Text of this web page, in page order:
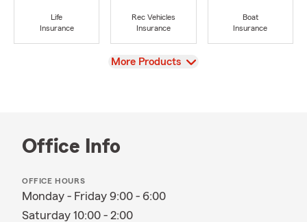
Life
Insurance
Rec Vehicles
Insurance
Boat
Insurance
View
More Products
Office Info
OFFICE HOURS
Monday - Friday 9:00 - 6:00
Saturday 10:00 - 2:00